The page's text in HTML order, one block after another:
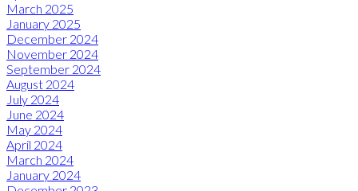
March 2025
January 2025
December 2024
November 2024
September 2024
August 2024
July 2024
June 2024
May 2024
April 2024
March 2024
January 2024